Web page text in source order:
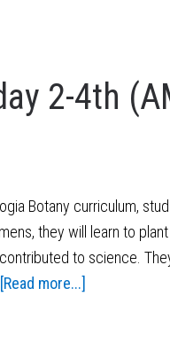
2-4th
Botany curriculum,
they will learn to
to science.
[Read more...]